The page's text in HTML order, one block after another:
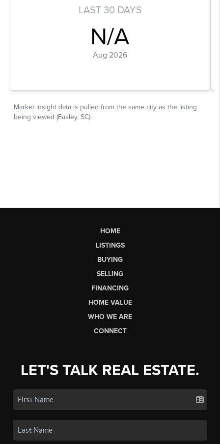
HOME
LISTINGS
BUYING
SELLING
FINANCING
HOME VALUE
WHO WE ARE
CONNECT
LET'S TALK REAL ESTATE.